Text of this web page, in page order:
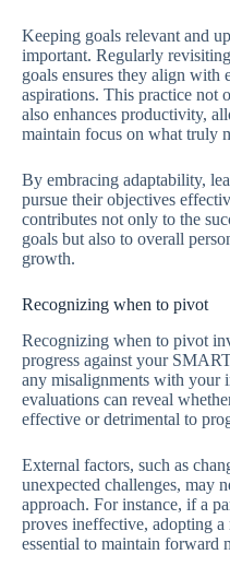
Keeping goals relevant and
important. Regularly
goals ensures they align with
aspirations. This practice not
also enhances productivity,
maintain focus on what truly
By embracing adaptability,
pursue their objectives
contributes not only to the
goals but also to overall
growth.
Recognizing when to pivot
Recognizing when to pivot
progress against your
any misalignments with your
evaluations can reveal
effective or detrimental to
External factors, such as
unexpected challenges, may
approach. For instance, if a
proves ineffective, adopting a
essential to maintain forward